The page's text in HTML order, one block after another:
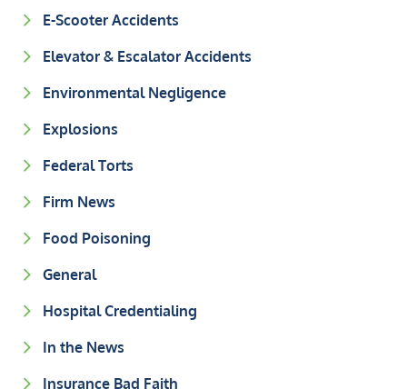
E-Scooter Accidents
Elevator & Escalator Accidents
Environmental Negligence
Explosions
Federal Torts
Firm News
Food Poisoning
General
Hospital Credentialing
In the News
Insurance Bad Faith